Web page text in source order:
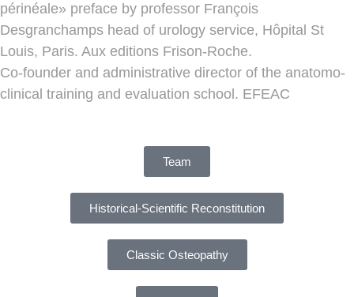
périnéale» preface by professor François
Desgranchamps head of urology service, Hôpital St
Louis, Paris. Aux editions Frison-Roche.
Co-founder and administrative director of the anatomo-
clinical training and evaluation school. EFEAC
Team
Historical-Scientific Reconstitution
Classic Osteopathy